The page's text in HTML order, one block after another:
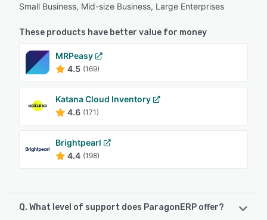
Small Business, Mid-size Business, Large Enterprises
These products have better value for money
MRPeasy
4.5 (169)
Katana Cloud Inventory
4.6 (171)
Brightpearl
4.4 (198)
Q. What level of support does ParagonERP offer?